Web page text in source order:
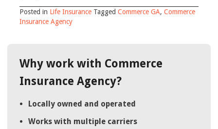
Posted in Life Insurance Tagged Commerce GA, Commerce
Insurance Agency
Why work with Commerce
Insurance Agency?
Locally owned and operated
Works with multiple carriers